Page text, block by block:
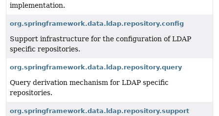
implementation.
org.springframework.data.ldap.repository.config
Support infrastructure for the configuration of LDAP
specific repositories.
org.springframework.data.ldap.repository.query
Query derivation mechanism for LDAP specific
repositories.
org.springframework.data.ldap.repository.support